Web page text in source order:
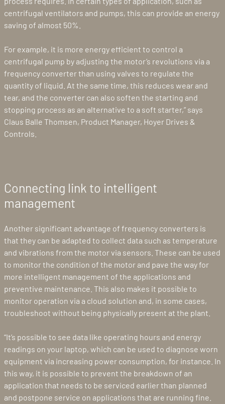
centrifugal ventilators and pumps, this can provide an energy
saving of almost 50%.
For example, it is more energy efficient to control a
centrifugal pump by adjusting the motor’s revolutions via a
frequency converter than using valves to regulate the
quantity of liquid. At the same time, this reduces wear and
tear, and the converter can also soften the starting and
stopping process as an alternative to a soft starter,” says
Claus Balle Thomsen, Product Manager, Hoyer Drives &
Controls.
Connecting link to intelligent
management
Another significant advantage of frequency converters is
that they can be adapted to collect data such as temperature
and vibrations from the motor via sensors. These can be used
to monitor the condition of the motor and pave the way for
more intelligent management of the applications and
preventive maintenance. This also makes it possible to
monitor operation via a cloud solution and, in some cases,
troubleshoot without being physically present at the plant.
“It’s possible to see data like operating hours and energy
readings on your laptop, which can be used to diagnose worn
equipment via increasing power consumption, for instance. In
this way, it is possible to prevent the breakdown of an
application that needs to be serviced earlier than planned
and postpone service on applications that are running fine.